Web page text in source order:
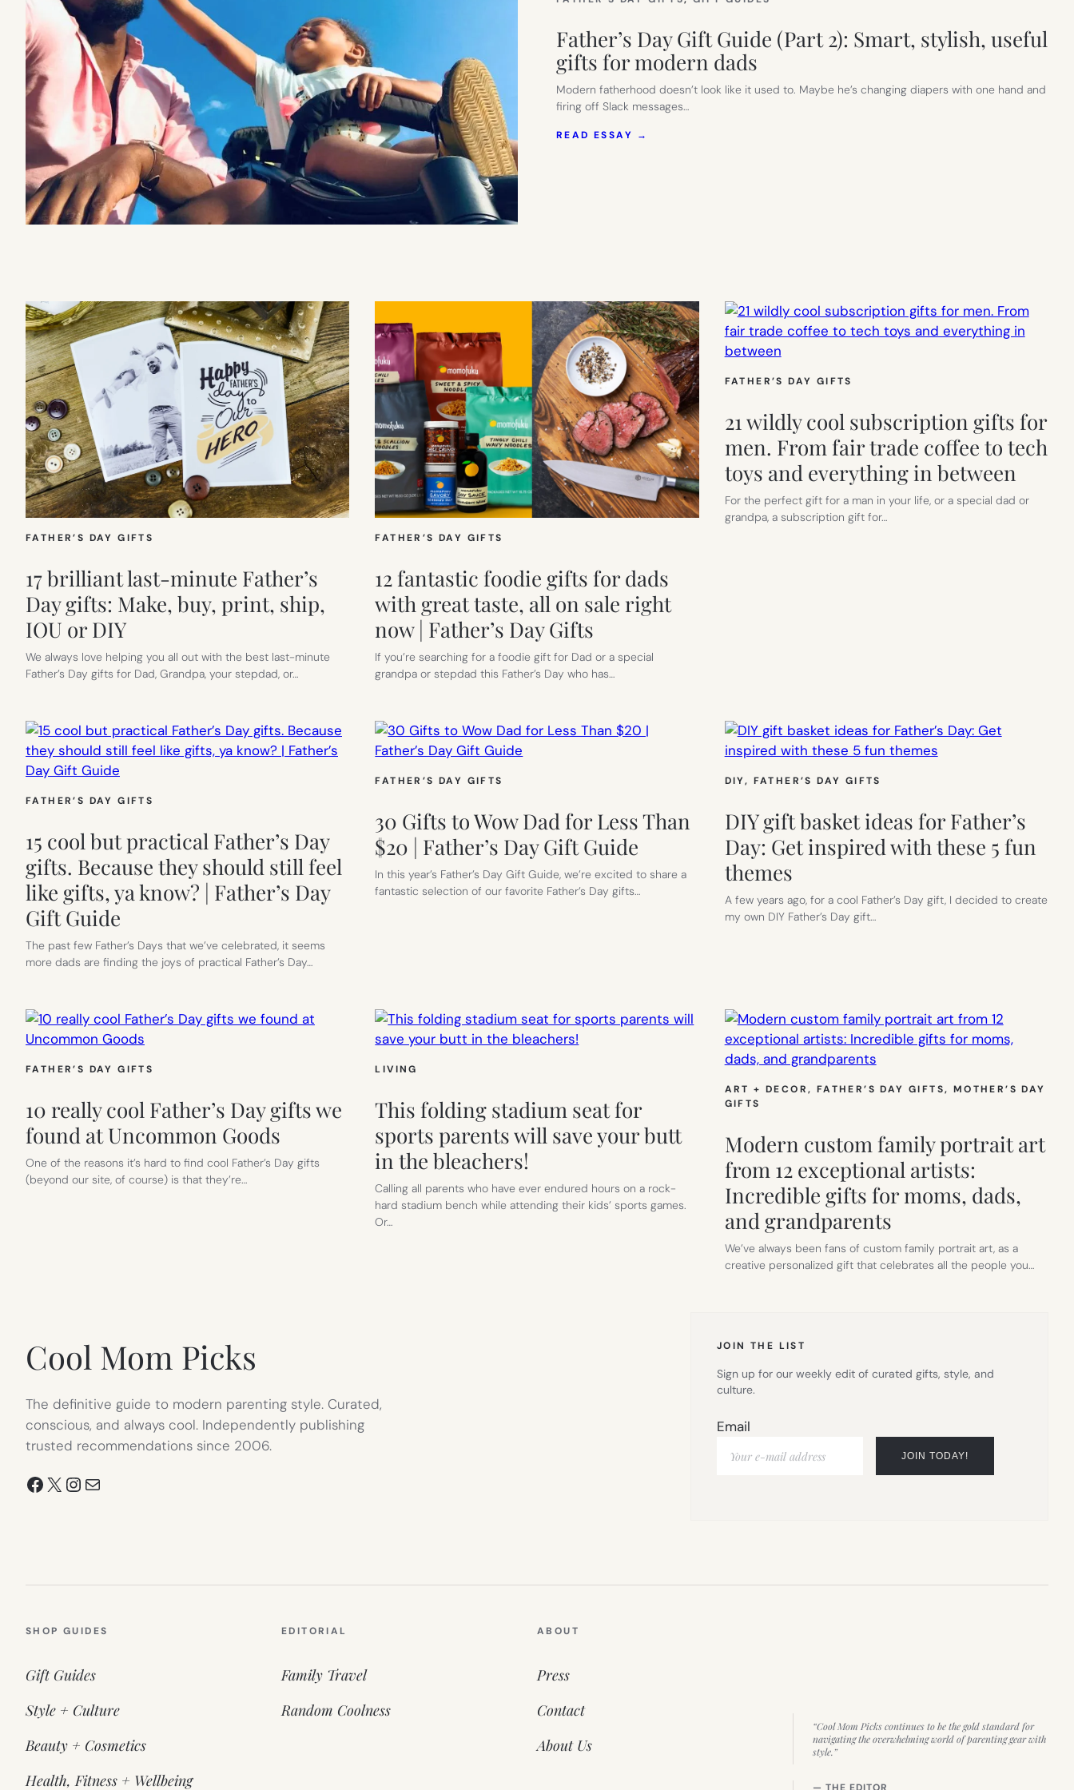
Father’s Day Gift Guide (Part 2): Smart, stylish, useful
gifts for modern dads
Modern fatherhood doesn’t look like it used to. Maybe he’s changing diapers with one hand and
firing off Slack messages…
READ ESSAY →
MODERN
DADS
FATHER’S DAY GIFTS
17 brilliant last-minute Father’s
Day gifts: Make, buy, print, ship,
IOU or DIY
We always love helping you all out with the best last-minute
Father’s Day gifts for Dad, Grandpa, your stepdad, or…
FATHER’S DAY GIFTS
12 fantastic foodie gifts for dads
with great taste, all on sale right
now | Father’s Day Gifts
If you’re searching for a foodie gift for Dad or a special
grandpa or stepdad this Father’s Day who has…
FATHER’S DAY GIFTS
21 wildly cool subscription gifts for
men. From fair trade coffee to tech
toys and everything in between
For the perfect gift for a man in your life, or a special dad or
grandpa, a subscription gift for…
FATHER’S DAY GIFTS
15 cool but practical Father’s Day
gifts. Because they should still feel
like gifts, ya know? | Father’s Day
Gift Guide
The past few Father’s Days that we’ve celebrated, it seems
more dads are finding the joys of practical Father’s Day…
FATHER’S DAY GIFTS
30 Gifts to Wow Dad for Less Than
$20 | Father’s Day Gift Guide
In this year’s Father’s Day Gift Guide, we’re excited to share a
fantastic selection of our favorite Father’s Day gifts…
DIY, FATHER’S DAY GIFTS
DIY gift basket ideas for Father’s
Day: Get inspired with these 5 fun
themes
A few years ago, for a cool Father’s Day gift, I decided to create
my own DIY Father’s Day gift…
FATHER’S DAY GIFTS
10 really cool Father’s Day gifts we
found at Uncommon Goods
One of the reasons it’s hard to find cool Father’s Day gifts
(beyond our site, of course) is that they’re…
LIVING
This folding stadium seat for
sports parents will save your butt
in the bleachers!
Calling all parents who have ever endured hours on a rock-
hard stadium bench while attending their kids’ sports games.
Or…
ART + DECOR, FATHER’S DAY GIFTS, MOTHER’S DAY
GIFTS
Modern custom family portrait art
from 12 exceptional artists:
Incredible gifts for moms, dads,
and grandparents
We’ve always been fans of custom family portrait art, as a
creative personalized gift that celebrates all the people you…
Cool Mom Picks
The definitive guide to modern parenting style. Curated,
conscious, and always cool. Independently publishing
trusted recommendations since 2006.
Facebook
X Instagram
Mail
JOIN THE LIST
Sign up for our weekly edit of curated gifts, style, and
culture.
Email
SHOP GUIDES
Gift Guides
Style + Culture
Beauty + Cosmetics
Health, Fitness + Wellbeing
EDITORIAL
Family Travel
Random Coolness
ABOUT
Press
Contact
About Us
“Cool Mom Picks continues to be the gold standard for
navigating the overwhelming world of parenting gear with
style.”